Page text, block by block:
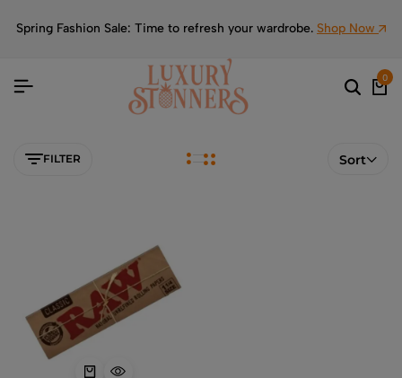
Spring Fashion Sale: Time to refresh your wardrobe. Shop Now
0
FILTER Sort